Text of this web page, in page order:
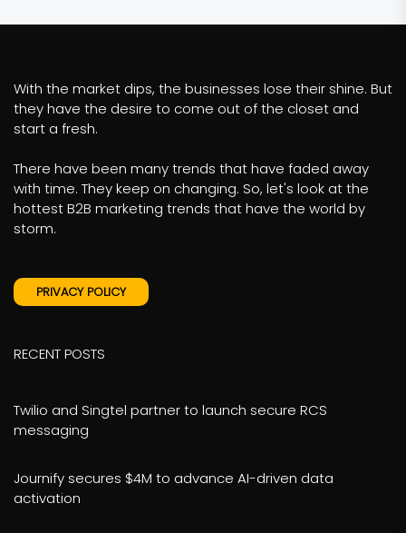
With the market dips, the businesses lose their shine. But
they have the desire to come out of the closet and
start a fresh.
There have been many trends that have faded away
with time. They keep on changing. So, let's look at the
hottest B2B marketing trends that have the world by
storm.
PRIVACY POLICY
RECENT POSTS
Twilio and Singtel partner to launch secure RCS
messaging
Journify secures $4M to advance AI-driven data
activation